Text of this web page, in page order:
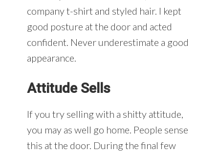
company t-shirt and styled hair. I kept
good posture at the door and acted
confident. Never underestimate a good
appearance.
Attitude Sells
If you try selling with a shitty attitude,
you may as well go home. People sense
this at the door. During the final few